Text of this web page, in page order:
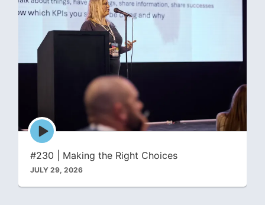
Episode
play
icon
#230 | Making the Right Choices
JULY 29, 2026